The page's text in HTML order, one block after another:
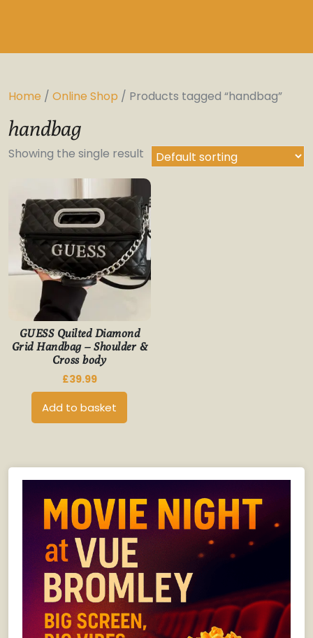
Home / Online Shop / Products tagged “handbag”
handbag
Showing the single result
GUESS Quilted Diamond
Grid Handbag – Shoulder &
Cross body
£39.99
Add to basket